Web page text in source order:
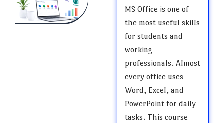
MS Office is one of
the most useful skills
for students and
working
professionals. Almost
every office uses
Word, Excel, and
PowerPoint for daily
tasks. This course